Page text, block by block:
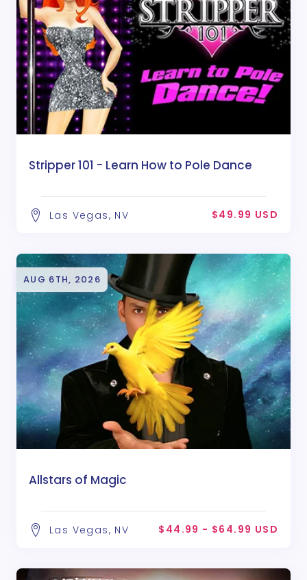
Stripper 101 - Learn How to Pole Dance
Las Vegas, NV $49.99 USD
AUG 6TH, 2026
Allstars of Magic
Las Vegas, NV $44.99 - $64.99 USD